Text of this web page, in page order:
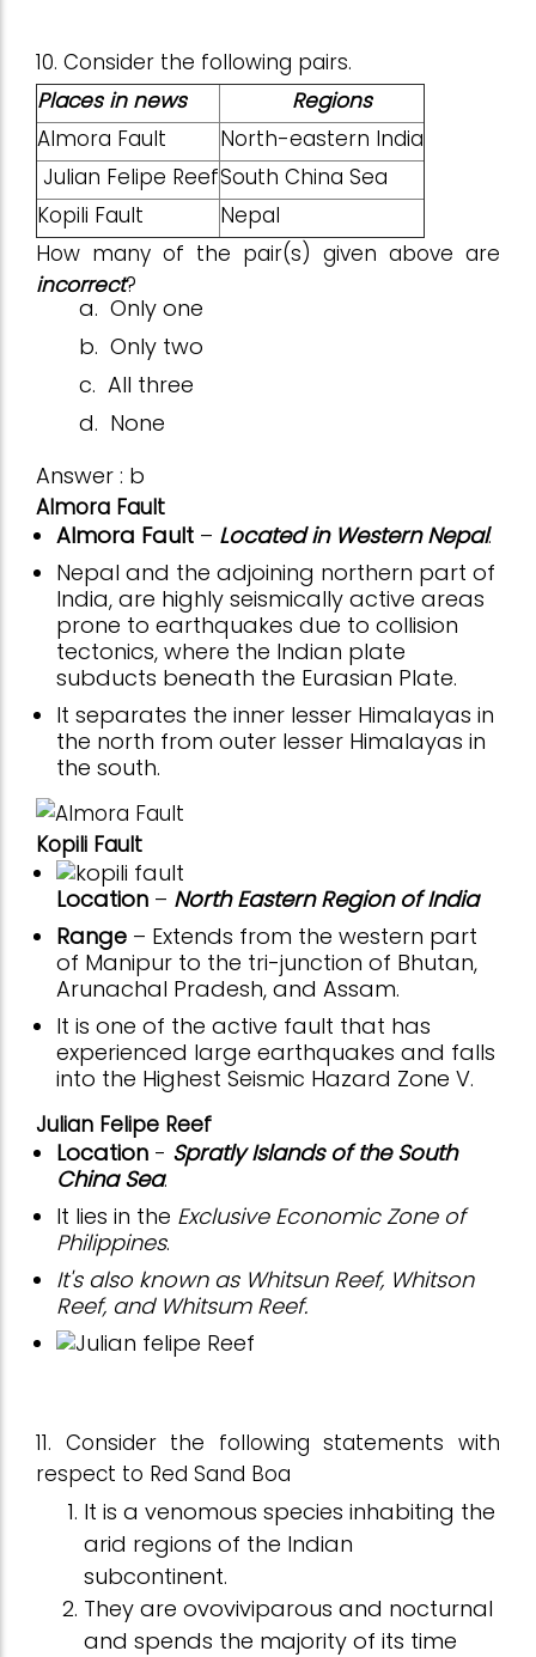
10. Consider the following pairs.
Places in news
Regions
Almora Fault
North-eastern India
Julian Felipe ReefSouth China Sea
Kopili Fault
Nepal
How many of the pair(s) given above are
incorrect?
a. Only one
b. Only two
c. All three
d. None
Answer : b
Almora Fault
Almora Fault – Located in Western Nepal.
Nepal and the adjoining northern part of
India, are highly seismically active areas
prone to earthquakes due to collision
tectonics, where the Indian plate
subducts beneath the Eurasian Plate.
It separates the inner lesser Himalayas in
the north from outer lesser Himalayas in
the south.
Kopili Fault
Location – North Eastern Region of India
Range – Extends from the western part
of Manipur to the tri-junction of Bhutan,
Arunachal Pradesh, and Assam.
It is one of the active fault that has
experienced large earthquakes and falls
into the Highest Seismic Hazard Zone V.
Julian Felipe Reef
Location - Spratly Islands of the South
China Sea.
It lies in the Exclusive Economic Zone of
Philippines.
It's also known as Whitsun Reef, Whitson
Reef, and Whitsum Reef.
11. Consider the following statements with
respect to Red Sand Boa
It is a venomous species inhabiting the
arid regions of the Indian
subcontinent.
They are ovoviviparous and nocturnal
and spends the majority of its time